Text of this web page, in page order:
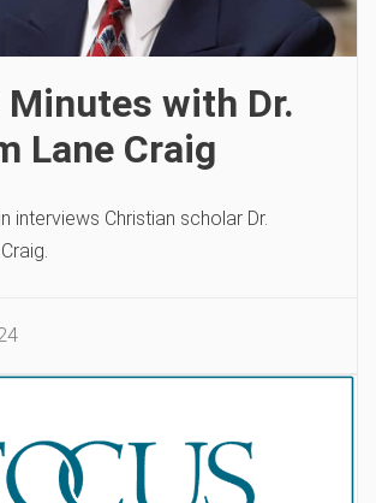
Minutes with Dr.
Lane Craig
interviews Christian scholar Dr.